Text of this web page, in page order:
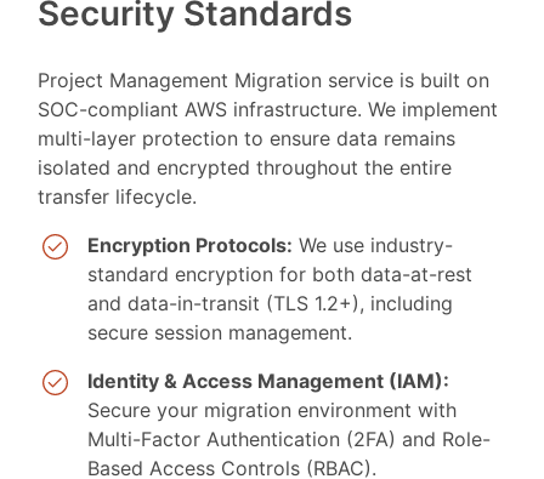
Security Standards
Project Management Migration service is built on
SOC-compliant AWS infrastructure. We implement
multi-layer protection to ensure data remains
isolated and encrypted throughout the entire
transfer lifecycle.
Encryption Protocols: We use industry-
standard encryption for both data-at-rest
and data-in-transit (TLS 1.2+), including
secure session management.
Identity & Access Management (IAM):
Secure your migration environment with
Multi-Factor Authentication (2FA) and Role-
Based Access Controls (RBAC).